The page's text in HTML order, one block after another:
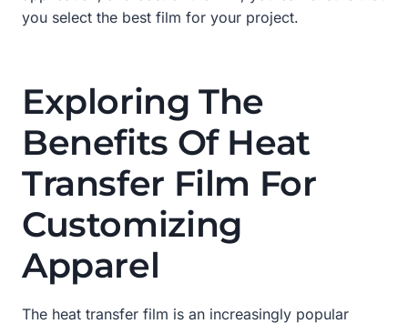
you select the best film for your project.
Exploring The
Benefits Of Heat
Transfer Film For
Customizing
Apparel
The heat transfer film is an increasingly popular